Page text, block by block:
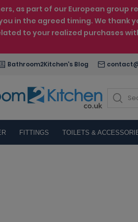
as part of our European group
in the agreed timing. We thank
to your realized purchases
Bathroom2Kitchen's Blog
FITTINGS TOILETS &